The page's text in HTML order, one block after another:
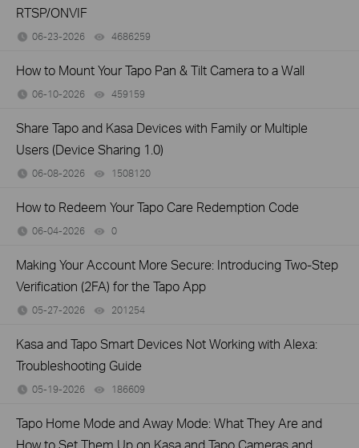
RTSP/ONVIF
06-23-2026 4686259
How to Mount Your Tapo Pan & Tilt Camera to a Wall
06-10-2026 459159
Share Tapo and Kasa Devices with Family or Multiple
Users (Device Sharing 1.0)
06-08-2026 1508120
How to Redeem Your Tapo Care Redemption Code
06-04-2026 0
Making Your Account More Secure: Introducing Two-Step
Verification (2FA) for the Tapo App
05-27-2026 201254
Kasa and Tapo Smart Devices Not Working with Alexa:
Troubleshooting Guide
05-19-2026 186609
Tapo Home Mode and Away Mode: What They Are and
How to Set Them Up on Kasa and Tapo Cameras and